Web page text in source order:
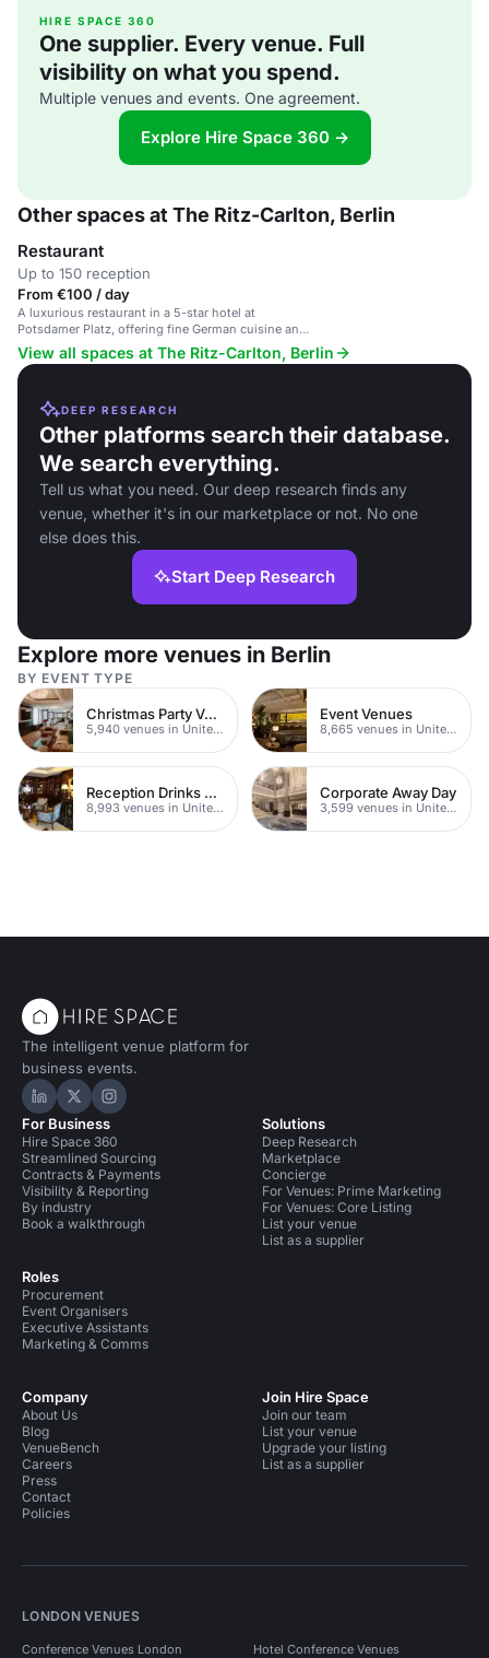
HIRE SPACE 360
One supplier. Every venue. Full
visibility on what you spend.
Multiple venues and events. One agreement.
Explore Hire Space 360 →
Other spaces at The Ritz-Carlton, Berlin
Restaurant
Up to 150 reception
From €100 / day
A luxurious restaurant in a 5-star hotel at
Potsdamer Platz, offering fine German cuisine and
sophisticated atmosphere.
View all spaces at The Ritz-Carlton, Berlin
DEEP RESEARCH
Other platforms search their database.
We search everything.
Tell us what you need. Our deep research finds any
venue, whether it's in our marketplace or not. No one
else does this.
Start Deep Research
Explore more venues in Berlin
BY EVENT TYPE
Christmas Party Venues
5,940 venues in United Kingdom
Event Venues
8,665 venues in United Kingdom
Reception Drinks Venues
8,993 venues in United Kingdom
Corporate Away Day
3,599 venues in United Kingdom
The intelligent venue platform for
business events.
Hire Space on LinkedIn
Hire Space on X
Hire Space on Instagram
For Business
Hire Space 360
Streamlined Sourcing
Contracts & Payments
Visibility & Reporting
By industry
Book a walkthrough
Roles
Procurement
Event Organisers
Executive Assistants
Marketing & Comms
Solutions
Deep Research
Marketplace
Concierge
For Venues: Prime Marketing
For Venues: Core Listing
List your venue
List as a supplier
Company
About Us
Blog
VenueBench
Careers
Press
Contact
Policies
Join Hire Space
Join our team
List your venue
Upgrade your listing
List as a supplier
LONDON VENUES
Conference Venues London Hotel Conference Venues